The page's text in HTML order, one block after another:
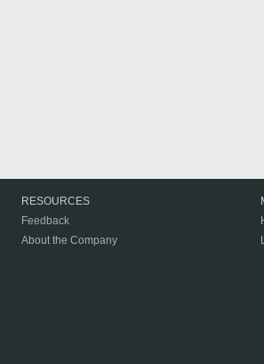
RESOURCES
Feedback
About the Company